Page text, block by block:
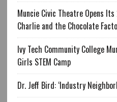
Muncie Civic Theatre Opens
Charlie and the Chocolate
Ivy Tech Community College
Girls STEM Camp
Dr. Jeff Bird: ‘Industry